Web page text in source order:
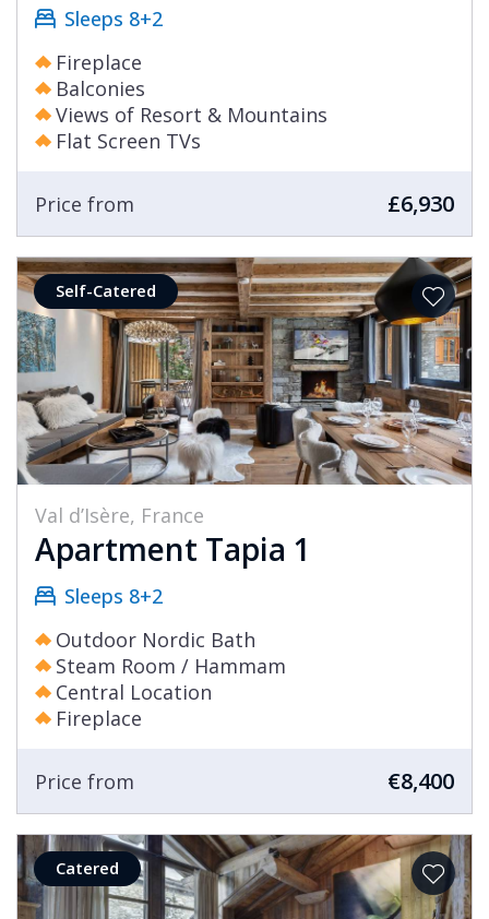
Sleeps 8+2
Fireplace
Balconies
Views of Resort & Mountains
Flat Screen TVs
Price from £6,930
Self-Catered
Val d’Isère, France
Apartment Tapia 1
Sleeps 8+2
Outdoor Nordic Bath
Steam Room / Hammam
Central Location
Fireplace
Price from €8,400
Catered